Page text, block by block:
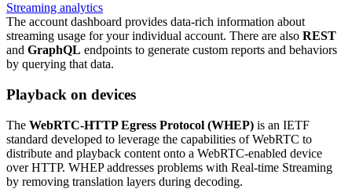
Streaming analytics
The account dashboard provides data-rich information about
streaming usage for your individual account. There are also REST
and GraphQL endpoints to generate custom reports and behaviors
by querying that data.
Playback on devices
The WebRTC-HTTP Egress Protocol (WHEP) is an IETF
standard developed to leverage the capabilities of WebRTC to
distribute and playback content onto a WebRTC-enabled device
over HTTP. WHEP addresses problems with Real-time Streaming
by removing translation layers during decoding.